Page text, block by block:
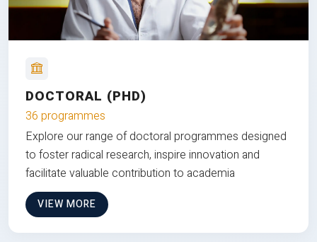
DOCTORAL (PHD)
36 programmes
Explore our range of doctoral programmes designed
to foster radical research, inspire innovation and
facilitate valuable contribution to academia
VIEW MORE